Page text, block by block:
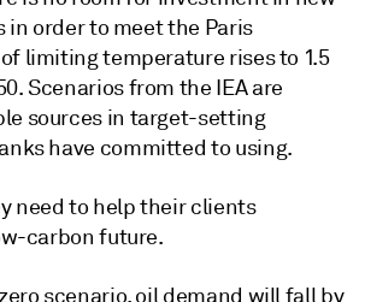
in order to meet the Paris
limiting temperature rises to 1.5
Scenarios from the IEA are
sources in target-setting
have committed to using.
need to help their clients
carbon future.
scenario,oil demand will fall by